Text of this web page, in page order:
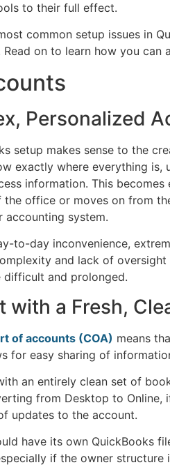
to their full effect.
common setup issues in
Read on to learn how you
Personalized
setup makes sense to the
exactly where everything is,
information. This
office or moves on from
system.
to-day inconvenience,
and lack of
difficult and prolonged.
with a Fresh,
of accounts (COA) means
for easy sharing of
an entirely clean set of
from Desktop to
updates to the account.
have its own QuickBooks
if the owner